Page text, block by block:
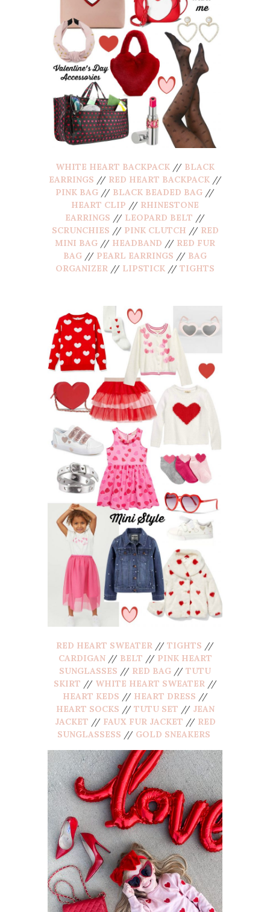
WHITE HEART BACKPACK // BLACK
EARRINGS // RED HEART BACKPACK//
PINK BAG // BLACK BEADED BAG //
HEART CLIP // RHINESTONE
EARRINGS // LEOPARD BELT //
SCRUNCHIES // PINK CLUTCH // RED
MINI BAG // HEADBAND // RED FUR
BAG // PEARL EARRINGS // BAG
ORGANIZER // LIPSTICK // TIGHTS
RED HEART SWEATER // TIGHTS //
CARDIGAN// BELT // PINK HEART
SUNGLASSES // RED BAG // TUTU
SKIRT // WHITE HEART SWEATER//
HEART KEDS // HEART DRESS //
HEART SOCKS //TUTU SET // JEAN
JACKET // FAUX FUR JACKET // RED
SUNGLASSESS // GOLD SNEAKERS